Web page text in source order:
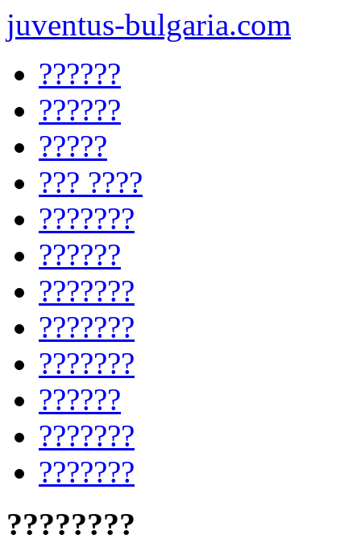
juventus-bulgaria.com
??????
??????
?????
??? ????
???????
??????
???????
???????
???????
??????
???????
???????
????????